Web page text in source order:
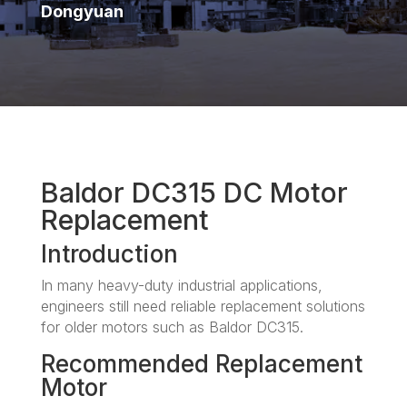
Dongyuan
Baldor DC315 DC Motor
Replacement
Introduction
In many heavy-duty industrial applications,
engineers still need reliable replacement solutions
for older motors such as Baldor DC315.
Recommended Replacement
Motor